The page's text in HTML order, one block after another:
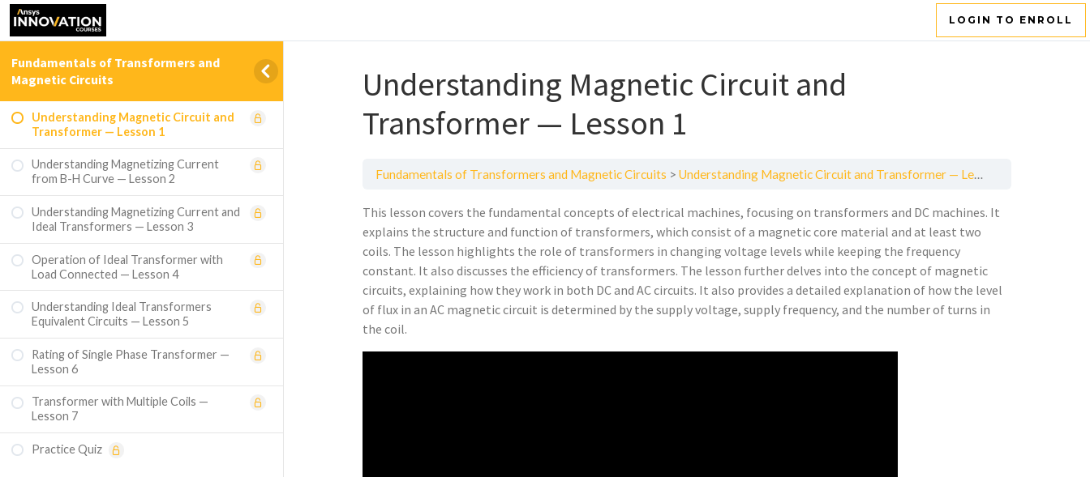
Fundamentals of Transformers and
Magnetic Circuits
Understanding Magnetic Circuit and
Transformer — Lesson 1
Understanding Magnetizing Current
from B-H Curve — Lesson 2
Understanding Magnetizing Current and
Ideal Transformers — Lesson 3
Operation of Ideal Transformer with
Load Connected — Lesson 4
Understanding Ideal Transformers
Equivalent Circuits — Lesson 5
Rating of Single Phase Transformer —
Lesson 6
Transformer with Multiple Coils —
Lesson 7
Practice Quiz
LOGIN TO ENROLL
Understanding Magnetic Circuit and
Transformer — Lesson 1
Fundamentals of Transformers and Magnetic Circuits Understanding Magnetic Circuit and Transformer — Lesson 1
This lesson covers the fundamental concepts of electrical machines, focusing on transformers and DC machines. It
explains the structure and function of transformers, which consist of a magnetic core material and at least two
coils. The lesson highlights the role of transformers in changing voltage levels while keeping the frequency
constant. It also discusses the efficiency of transformers. The lesson further delves into the concept of magnetic
circuits, explaining how they work in both DC and AC circuits. It also provides a detailed explanation of how the level
of flux in an AC magnetic circuit is determined by the supply voltage, supply frequency, and the number of turns in
the coil.